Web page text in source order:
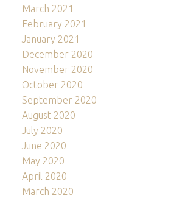
March 2021
February 2021
January 2021
December 2020
November 2020
October 2020
September 2020
August 2020
July 2020
June 2020
May 2020
April 2020
March 2020